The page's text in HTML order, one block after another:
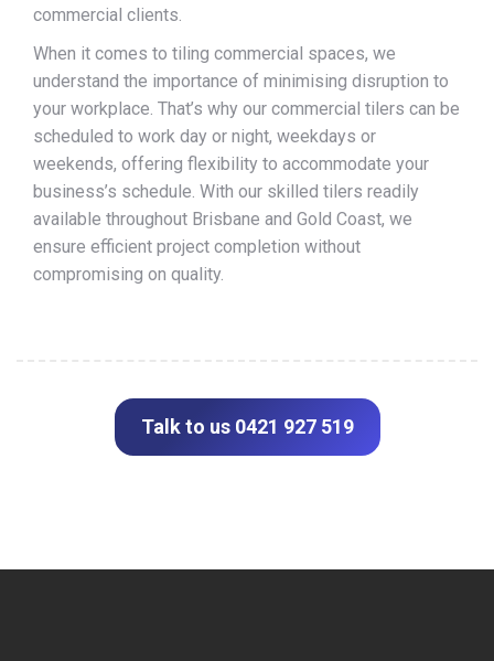
commercial clients.
When it comes to tiling commercial spaces, we
understand the importance of minimising disruption to
your workplace. That’s why our commercial tilers can be
scheduled to work day or night, weekdays or
weekends, offering flexibility to accommodate your
business’s schedule. With our skilled tilers readily
available throughout Brisbane and Gold Coast, we
ensure efficient project completion without
compromising on quality.
Talk to us 0421 927 519